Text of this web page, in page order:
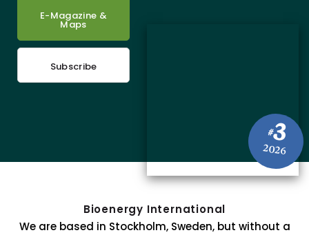
#3
2026
E-Magazine &
Maps
Subscribe
Bioenergy International
We are based in Stockholm, Sweden, but without a